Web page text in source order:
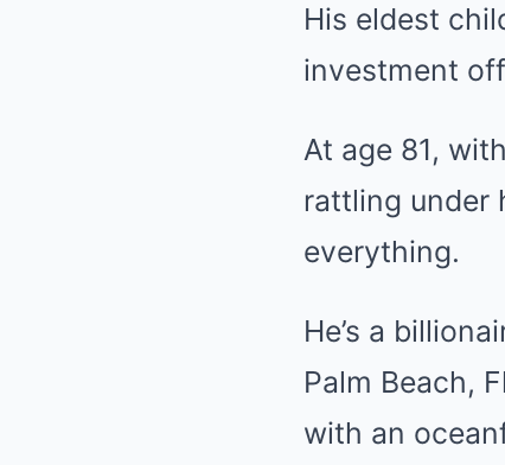
His eldest
investment
At age 81,
rattling under
everything.
He’s a
Palm Beach,
with an